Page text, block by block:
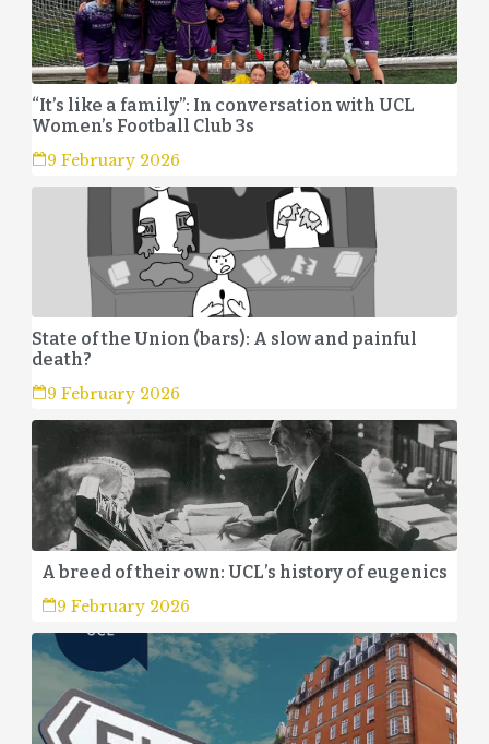
“It’s like a family”: In conversation with UCL
Women’s Football Club 3s
9 February 2026
State of the Union (bars): A slow and painful
death?
9 February 2026
A breed of their own: UCL’s history of eugenics
9 February 2026